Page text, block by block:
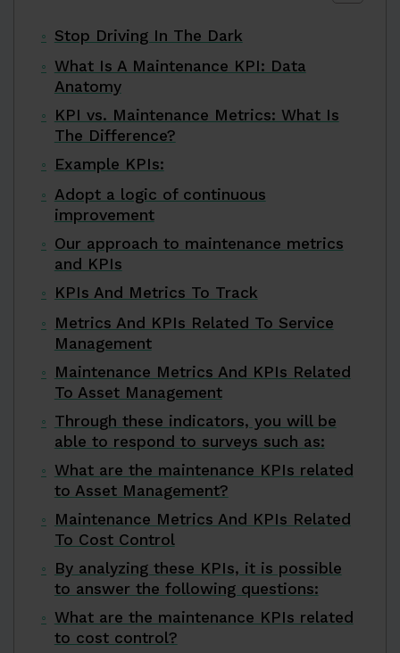
Stop Driving In The Dark
What Is A Maintenance KPI: Data
Anatomy
KPI vs. Maintenance Metrics: What Is
The Difference?
Example KPIs:
Adopt a logic of continuous
improvement
Our approach to maintenance metrics
and KPIs
KPIs And Metrics To Track
Metrics And KPIs Related To Service
Management
Maintenance Metrics And KPIs Related
To Asset Management
Through these indicators, you will be
able to respond to surveys such as:
What are the maintenance KPIs related
to Asset Management?
Maintenance Metrics And KPIs Related
To Cost Control
By analyzing these KPIs, it is possible
to answer the following questions:
What are the maintenance KPIs related
to cost control?